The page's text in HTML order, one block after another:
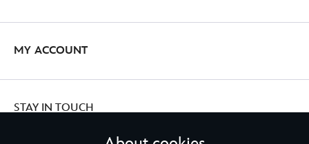
MY ACCOUNT
STAY IN TOUCH